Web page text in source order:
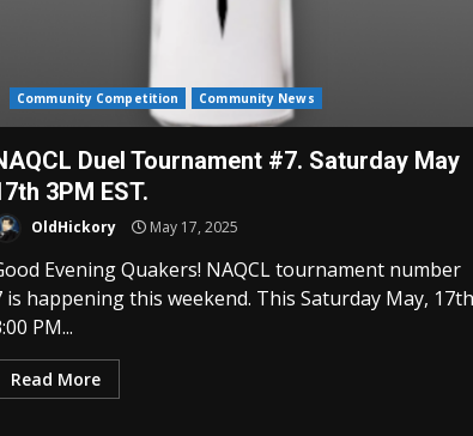
Community Competition Community News
Duel Tournament #7. Saturday May
3PM EST.
OldHickory May 17, 2025
Evening Quakers! NAQCL tournament number
is happening this weekend. This Saturday May,
PM...
Read More